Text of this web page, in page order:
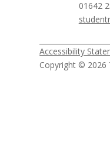
01642
Accessibility
Copyright © 2026